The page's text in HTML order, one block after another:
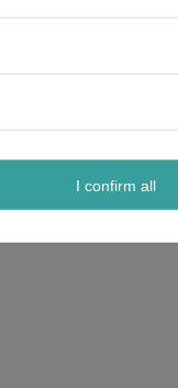
I confirm all